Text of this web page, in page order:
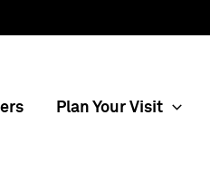
Plan Your Visit